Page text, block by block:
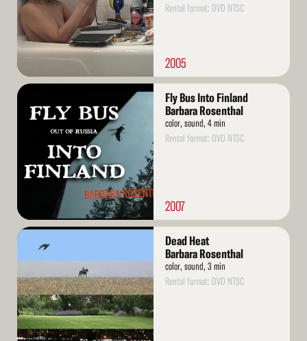
Rental format: DVD NTSC
2005
Read
More
Fly Bus Into Finland
Barbara Rosenthal
color, sound, 4 min
Rental format: DVD NTSC
2007
Read
Dead Heat
Barbara Rosenthal
color, sound, 3 min
Rental format: DVD NTSC